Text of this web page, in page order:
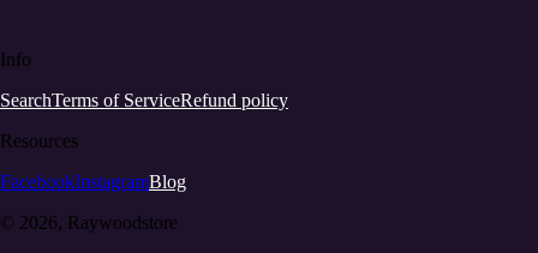
Info
SearchTerms of ServiceRefund policy
Resources
FacebookInstagramBlog
© 2026, Raywoodstore